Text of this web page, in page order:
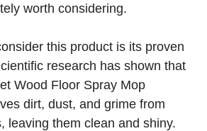
worth considering.
this product is its proven
research has shown that
Wood Floor Spray Mop
dirt, dust, and grime from
leaving them clean and shiny.